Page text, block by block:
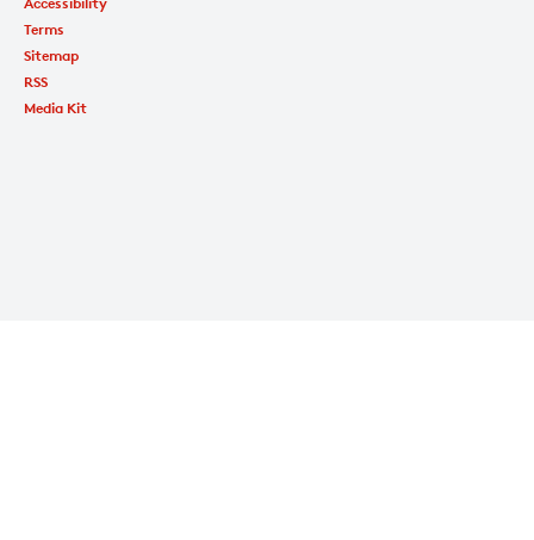
Terms
Sitemap
RSS
Media Kit